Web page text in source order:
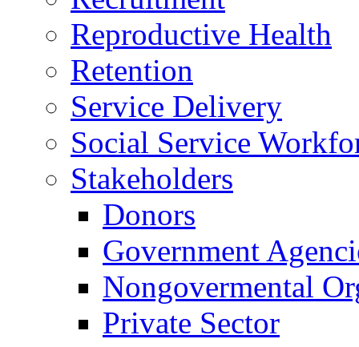
Reproductive Health
Retention
Service Delivery
Social Service
Stakeholders
Donors
Government
Nongovermental
Private Sector